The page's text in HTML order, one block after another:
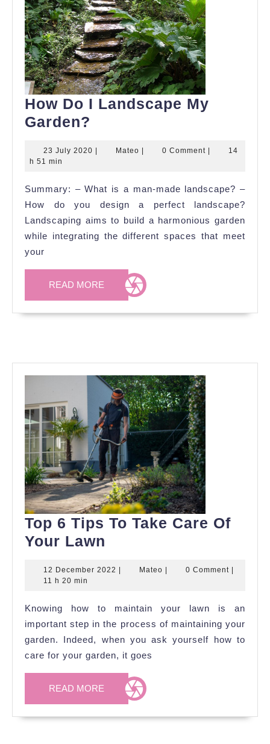
How Do I Landscape My
Garden?
I
My
Garden?
23 July 2020 23
Mateo Mateo 0 Comment
14
h 51 min
Summary: – What is a man-made landscape? –
How do you design a perfect landscape?
Landscaping aims to build a harmonious garden
while integrating the different spaces that meet
your
READ MORE READ
MORE
Top 6 Tips To Take Care Of
Your Lawn
Tips
Take
Care
Of
Lawn
12 December 2022 12
| Mateo Mateo
| 0 Comment |
11 h 20 min
Knowing how to maintain your lawn is an
important step in the process of maintaining your
garden. Indeed, when you ask yourself how to
care for your garden, it goes
READ MORE READ
MORE